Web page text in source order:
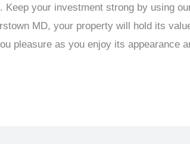
Keep your investment strong by using
MD, your property will hold its
pleasure as you enjoy its appearance